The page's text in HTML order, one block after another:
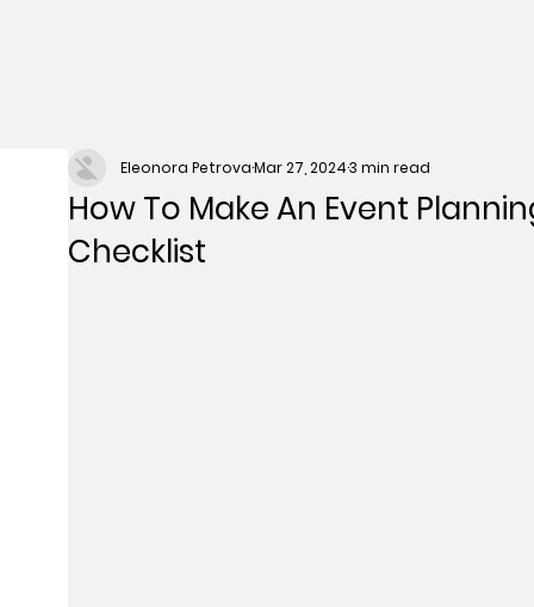
How To Make An Event
Checklist
Eleonora PetrovaMar 27, 20243 min read